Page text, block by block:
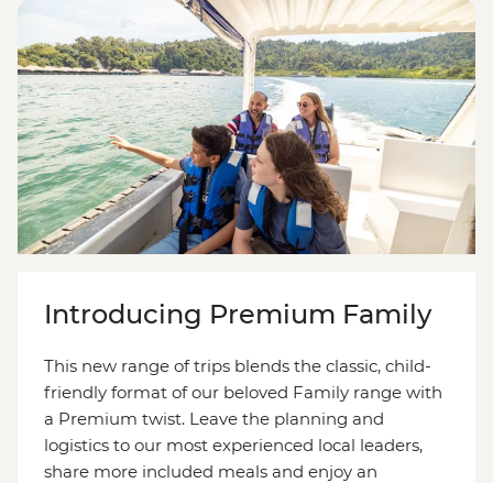
Introducing Premium Family
This new range of trips blends the classic, child-
friendly format of our beloved Family range with
a Premium twist. Leave the planning and
logistics to our most experienced local leaders,
share more included meals and enjoy an